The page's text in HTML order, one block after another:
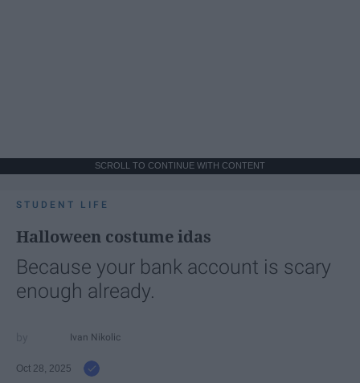
SCROLL TO CONTINUE WITH CONTENT
STUDENT LIFE
Halloween costume idas
Because your bank account is scary
enough already.
Ivan Nikolic
Oct 28, 2025